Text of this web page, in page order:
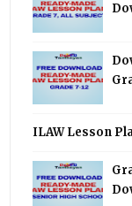
ILAW Lesson